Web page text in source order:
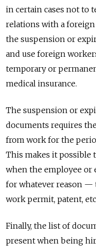
in certain cases not to
relations with a
the suspension or
and use foreign
temporary or
medical insurance.
The suspension or
documents requires
from work for the
This makes it possible
when the employee or
for whatever reason —
work permit, patent,
Finally, the list of
present when being